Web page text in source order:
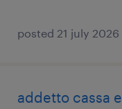
posted 21 july 2026
addetto cassa